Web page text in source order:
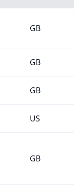
GB
GB
GB
US
GB